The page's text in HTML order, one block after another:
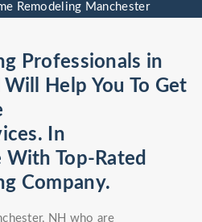
Remodeling Manchester
Professionals in
Help You To Get
In
Top-Rated
Company.
NH who are